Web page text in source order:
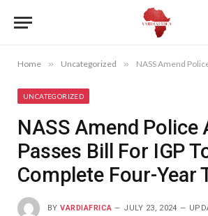
Home » Uncategorized » NASS Amend Police Act, Passes
UNCATEGORIZED
NASS Amend Police
Passes Bill For IGP
Complete Four-Year
BY VARDIAFRICA JULY 23, 2024